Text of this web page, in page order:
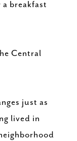
breakfast
Central
just as
lived in